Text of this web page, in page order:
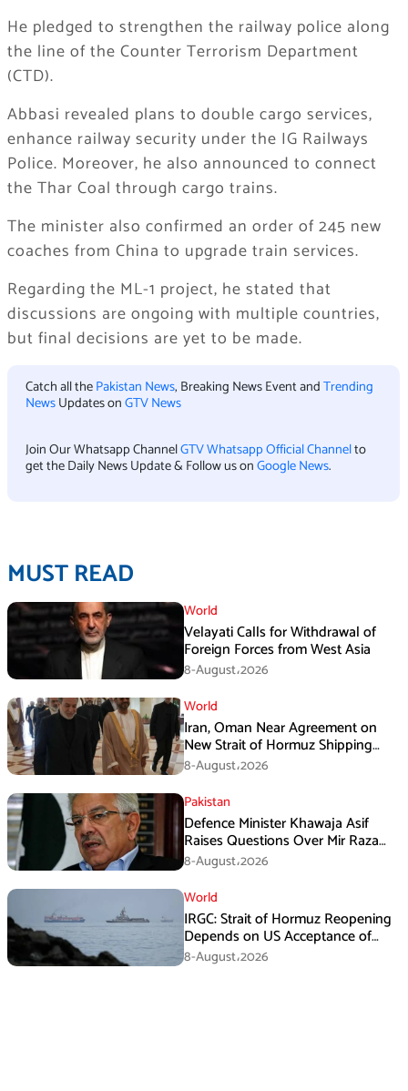
He pledged to strengthen the railway police along
the line of the Counter Terrorism Department
(CTD).
Abbasi revealed plans to double cargo services,
enhance railway security under the IG Railways
Police. Moreover, he also announced to connect
the Thar Coal through cargo trains.
The minister also confirmed an order of 245 new
coaches from China to upgrade train services.
Regarding the ML-1 project, he stated that
discussions are ongoing with multiple countries,
but final decisions are yet to be made.
Catch all thePakistan News, Breaking News Event andTrending
NewsUpdates onGTV News
Join Our Whatsapp ChannelGTV Whatsapp Official Channelto
get the Daily News Update & Follow us onGoogle News.
MUST READ
World
Velayati Calls for Withdrawal of
Foreign Forces from West Asia
8-August،2026
World
Iran, Oman Near Agreement on
New Strait of Hormuz Shipping
Mechanism: Araghchi
8-August،2026
Pakistan
Defence Minister Khawaja Asif
Raises Questions Over Mir Raza
Death Investigation
8-August،2026
World
IRGC: Strait of Hormuz Reopening
Depends on US Acceptance of
Iran’s Conditions
8-August،2026